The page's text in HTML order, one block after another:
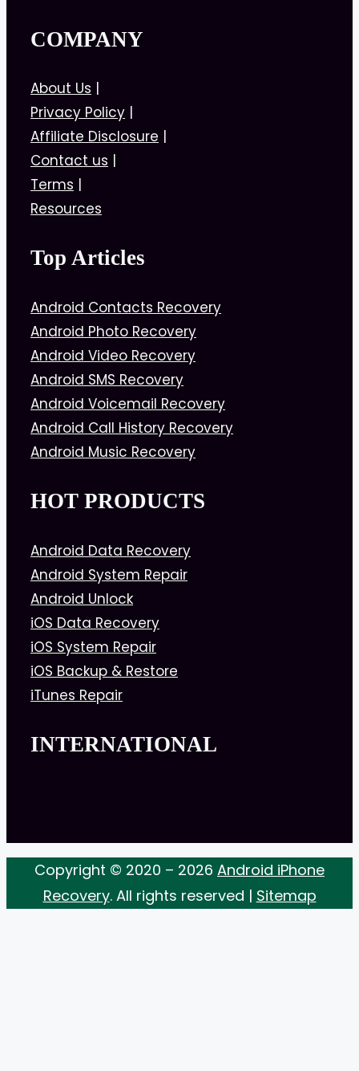
COMPANY
About Us |
Privacy Policy |
Affiliate Disclosure |
Contact us |
Terms |
Resources
Top Articles
Android Contacts Recovery
Android Photo Recovery
Android Video Recovery
Android SMS Recovery
Android Voicemail Recovery
Android Call History Recovery
Android Music Recovery
HOT PRODUCTS
Android Data Recovery
Android System Repair
Android Unlock
iOS Data Recovery
iOS System Repair
iOS Backup & Restore
iTunes Repair
INTERNATIONAL
Copyright © 2020 – 2026 Android iPhone
Recovery. All rights reserved | Sitemap